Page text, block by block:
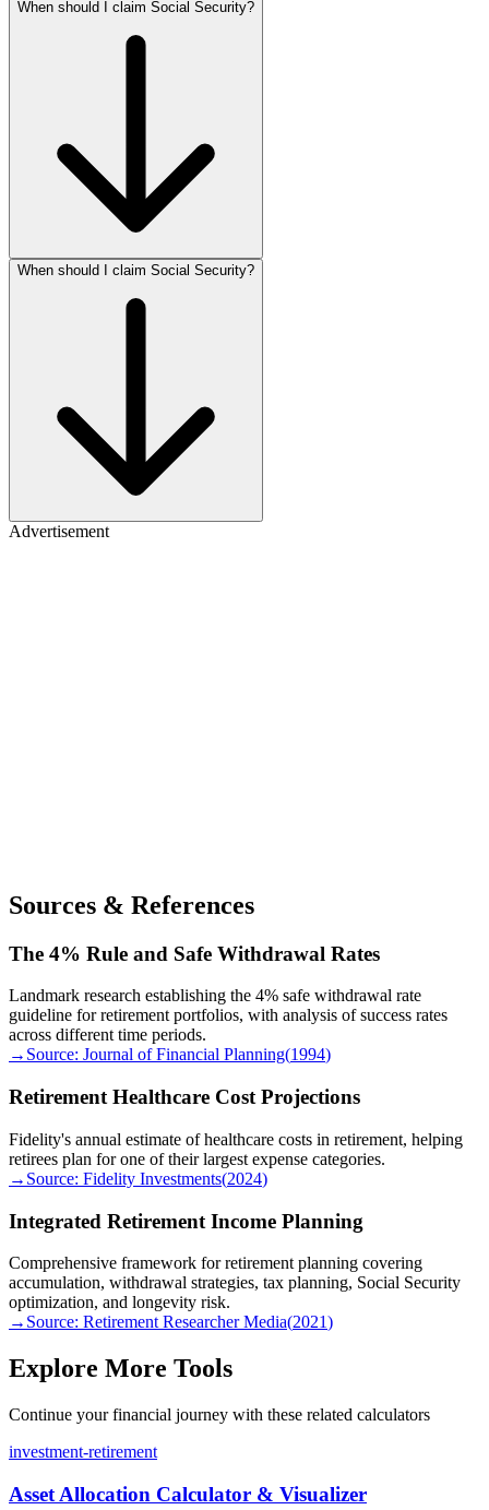
When should I claim Social Security?
When should I claim Social Security?
Advertisement
Sources & References
The 4% Rule and Safe Withdrawal Rates
Landmark research establishing the 4% safe withdrawal rate
guideline for retirement portfolios, with analysis of success rates
across different time periods.
→ Source: Journal of Financial Planning(1994)
Retirement Healthcare Cost Projections
Fidelity's annual estimate of healthcare costs in retirement, helping
retirees plan for one of their largest expense categories.
→ Source: Fidelity Investments(2024)
Integrated Retirement Income Planning
Comprehensive framework for retirement planning covering
accumulation, withdrawal strategies, tax planning, Social Security
optimization, and longevity risk.
→ Source: Retirement Researcher Media(2021)
Explore More Tools
Continue your financial journey with these related calculators
investment-retirement
Asset Allocation Calculator & Visualizer